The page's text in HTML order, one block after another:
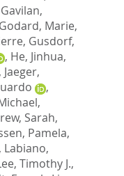
Gavilan,
Godard, Marie,
, Gusdorf,
, He, Jinhua,
Jaeger,
,
,
Sarah,
Pamela,
Labiano,
Timothy J.,